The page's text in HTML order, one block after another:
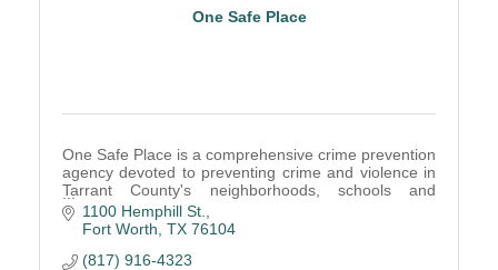
One Safe Place
One Safe Place is a comprehensive crime prevention
agency devoted to preventing crime and violence in
Tarrant County's neighborhoods, schools and
homes.
1100 Hemphill St.
Fort Worth TX 76104
(817) 916-4323